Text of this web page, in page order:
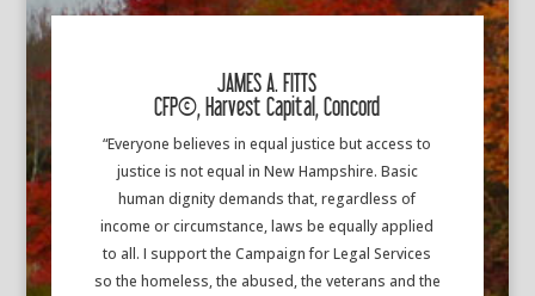
JAMES A. FITTS
CFP(c), Harvest Capital, Concord
“Everyone believes in equal justice but access to
justice is not equal in New Hampshire. Basic
human dignity demands that, regardless of
income or circumstance, laws be equally applied
to all. I support the Campaign for Legal Services
so the homeless, the abused, the veterans and the